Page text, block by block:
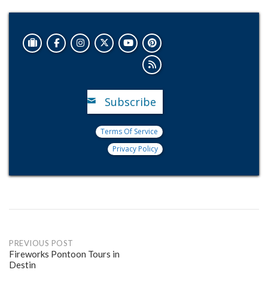
Subscribe
Terms Of Service
Privacy Policy
Post
navigation
PREVIOUS POST
Fireworks Pontoon Tours in
Destin